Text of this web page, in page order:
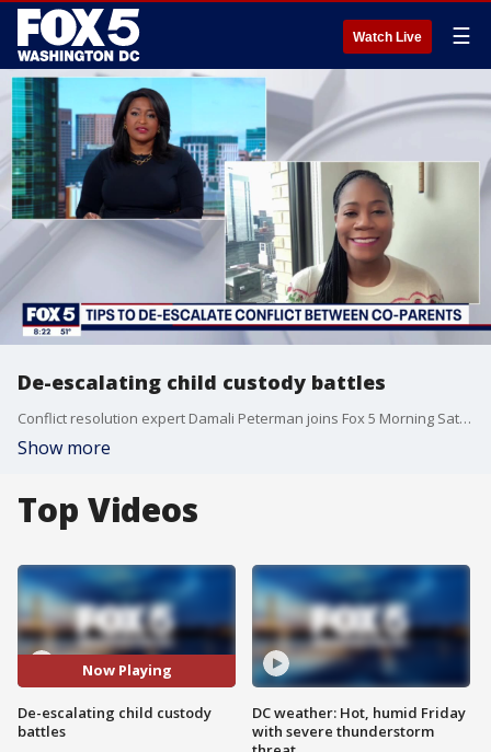
Watch Live ☰
De-escalating child custody battles
Conflict resolution expert Damali Peterman joins Fox 5 Morning Saturday to discuss how parents can de-escalate child custody battles.
Show more
Top Videos
Now Playing
De-escalating child custody
battles
DC weather: Hot, humid Friday
with severe thunderstorm